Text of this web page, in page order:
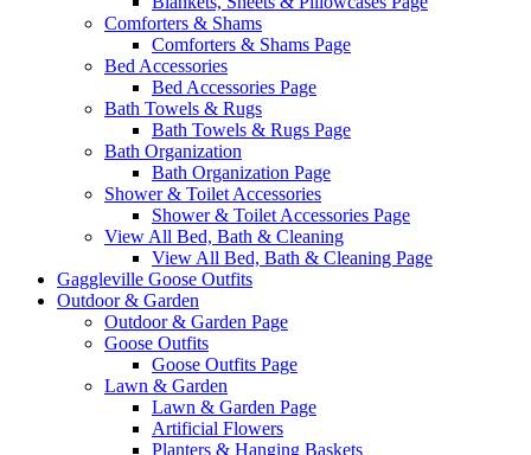
Comforters & Shams
Comforters & Shams Page
Bed Accessories
Bed Accessories Page
Bath Towels & Rugs
Bath Towels & Rugs Page
Bath Organization
Bath Organization Page
Shower & Toilet Accessories
Shower & Toilet Accessories Page
View All Bed, Bath & Cleaning
View All Bed, Bath & Cleaning Page
Gaggleville Goose Outfits
Outdoor & Garden
Outdoor & Garden Page
Goose Outfits
Goose Outfits Page
Lawn & Garden
Lawn & Garden Page
Artificial Flowers
Planters & Hanging Baskets